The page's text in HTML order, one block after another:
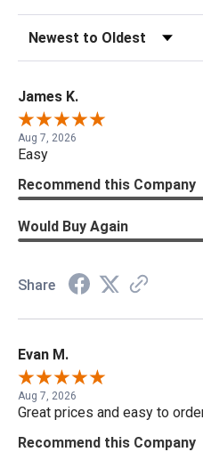
Sort Reviews
James K.
Aug 7, 2026
Easy
Recommend this Company
Would Buy Again
Share
Evan M.
Aug 7, 2026
Great prices and easy to
Recommend this Company